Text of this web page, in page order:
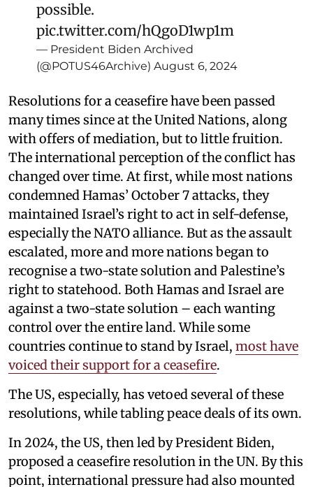
possible.
pic.twitter.com/hQgoD1wp1m
— President Biden Archived
(@POTUS46Archive) August 6, 2024
Resolutions for a ceasefire have been passed
many times since at the United Nations, along
with offers of mediation, but to little fruition.
The international perception of the conflict has
changed over time. At first, while most nations
condemned Hamas’ October 7 attacks, they
maintained Israel’s right to act in self-defense,
especially the NATO alliance. But as the assault
escalated, more and more nations began to
recognise a two-state solution and Palestine’s
right to statehood. Both Hamas and Israel are
against a two-state solution – each wanting
control over the entire land. While some
countries continue to stand by Israel, most have
voiced their support for a ceasefire.
The US, especially, has vetoed several of these
resolutions, while tabling peace deals of its own.
In 2024, the US, then led by President Biden,
proposed a ceasefire resolution in the UN. By this
point, international pressure had also mounted